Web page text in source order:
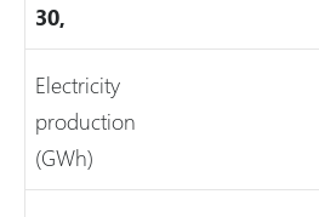
30,
Electricity
production
(GWh)